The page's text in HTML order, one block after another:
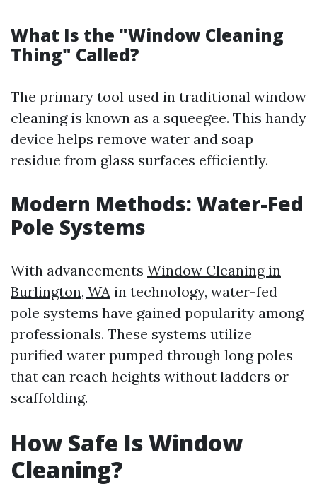
What Is the "Window Cleaning
Thing" Called?
The primary tool used in traditional window
cleaning is known as a squeegee. This handy
device helps remove water and soap
residue from glass surfaces efficiently.
Modern Methods: Water-Fed
Pole Systems
With advancements Window Cleaning in
Burlington, WA in technology, water-fed
pole systems have gained popularity among
professionals. These systems utilize
purified water pumped through long poles
that can reach heights without ladders or
scaffolding.
How Safe Is Window
Cleaning?